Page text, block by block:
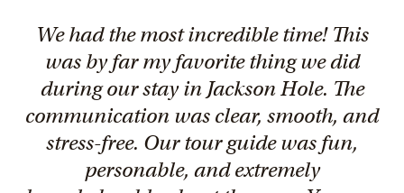
We had the most incredible time! This
was by far my favorite thing we did
during our stay in Jackson Hole. The
communication was clear, smooth, and
stress-free. Our tour guide was fun,
personable, and extremely